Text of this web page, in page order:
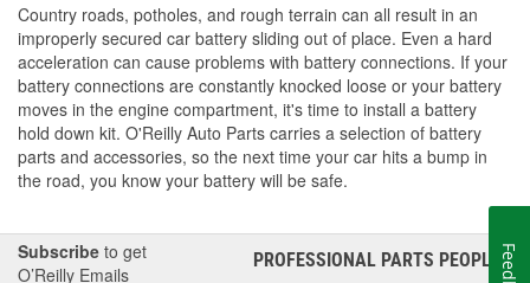
Country roads, potholes, and rough terrain can all result in an
improperly secured car battery sliding out of place. Even a hard
acceleration can cause problems with battery connections. If your
battery connections are constantly knocked loose or your battery
moves in the engine compartment, it's time to install a battery
hold down kit. O'Reilly Auto Parts carries a selection of battery
parts and accessories, so the next time your car hits a bump in
the road, you know your battery will be safe.
Subscribe to get
O’Reilly Emails
PROFESSIONAL PARTS PEOPLE®